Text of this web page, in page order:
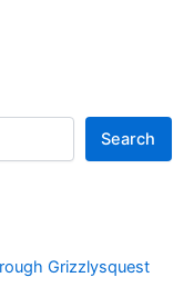
Search
Grizzlysquest